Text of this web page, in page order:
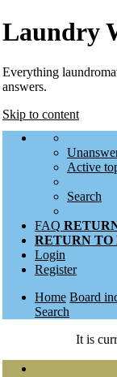
Laundry
Everything
answers.
Skip to content
Active
Search
FAQ
RETURN
Login
Register
Home Board
Search
It is